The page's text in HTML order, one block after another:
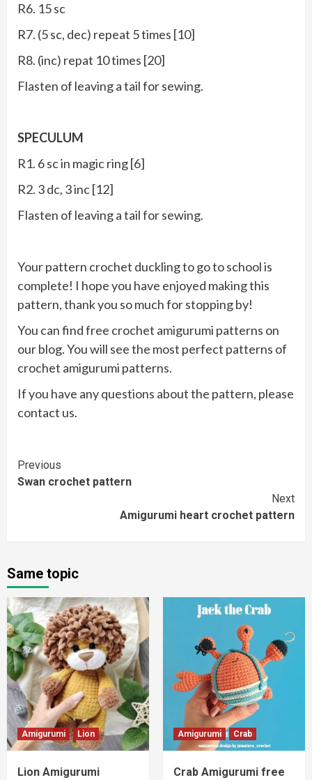
R6. 15 sc
R7. (5 sc, dec) repeat 5 times [10]
R8. (inc) repat 10 times [20]
Flasten of leaving a tail for sewing.
SPECULUM
R1. 6 sc in magic ring [6]
R2. 3 dc, 3 inc [12]
Flasten of leaving a tail for sewing.
Your pattern crochet duckling to go to school is
complete! I hope you have enjoyed making this
pattern, thank you so much for stopping by!
You can find free crochet amigurumi patterns on
our blog. You will see the most perfect patterns of
crochet amigurumi patterns.
If you have any questions about the pattern, please
contact us.
Continue
Reading
Previous
Swan crochet pattern
Next
Amigurumi heart crochet pattern
Same topic
Amigurumi Lion
Lion Amigurumi
Amigurumi Crab
Crab Amigurumi free